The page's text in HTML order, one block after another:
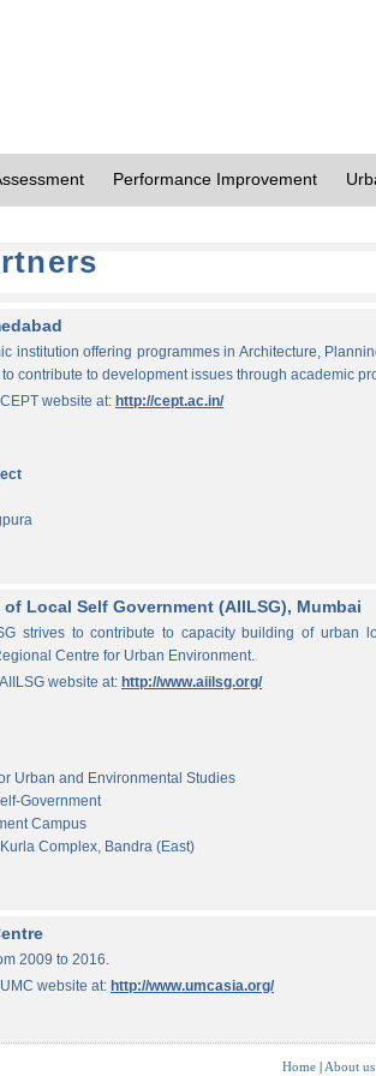
Performance Improvement
institution offering programmes in Architecture,
contribute to development issues through academic
website at: http://cept.ac.in/
Local Self Government (AIILSG), Mumbai
strives to contribute to capacity building of
Centre for Urban Environment.
website at: http://www.aiilsg.org/
Urban and Environmental Studies
Government
Campus
Complex, Bandra (East)
2009 to 2016.
website at: http://www.umcasia.org/
Home | About us